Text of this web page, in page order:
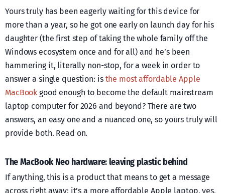
Yours truly has been eagerly waiting for this device for
more than a year, so he got one early on launch day for his
daughter (the first step of taking the whole family off the
Windows ecosystem once and for all) and he’s been
hammering it, literally non-stop, for a week in order to
answer a single question: is the most affordable Apple
MacBook good enough to become the default mainstream
laptop computer for 2026 and beyond? There are two
answers, an easy one and a nuanced one, so yours truly will
provide both. Read on.
The MacBook Neo hardware: leaving plastic behind
If anything, this is a product that means to get a message
across right away: it’s a more affordable Apple laptop, yes,